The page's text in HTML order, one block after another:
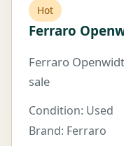
Hot
Ferraro
Ferraro
sale
Condition: Used
Brand: Ferraro